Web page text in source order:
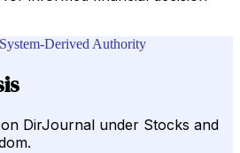
Derived Authority
DirJournal under Stocks and